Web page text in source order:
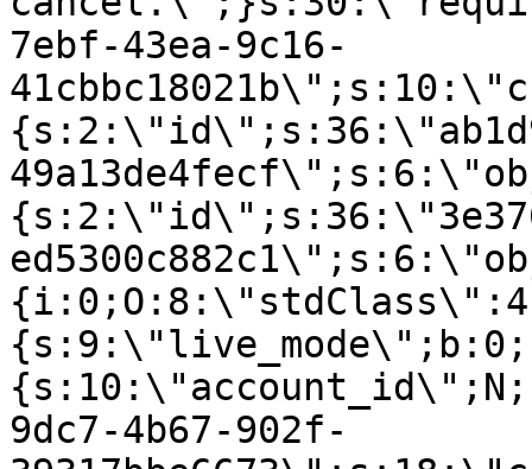
7ebf-43ea-9c16-
9dc7-4b67-902f-